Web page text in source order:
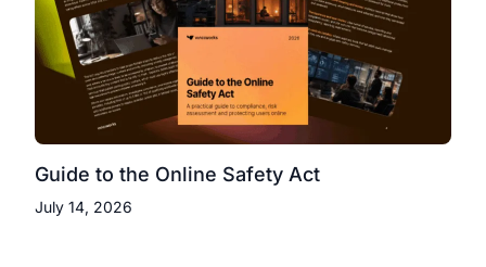
Guide to the Online Safety Act
July 14, 2026